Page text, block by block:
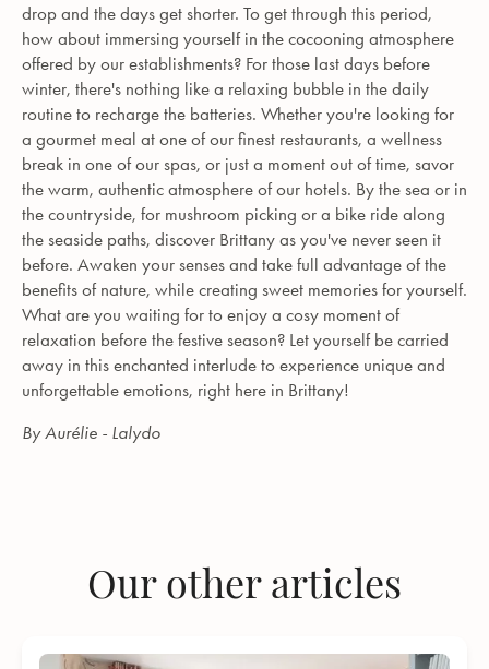
drop and the days get shorter. To get through this period,
how about immersing yourself in the cocooning atmosphere
offered by our establishments? For those last days before
winter, there's nothing like a relaxing bubble in the daily
routine to recharge the batteries. Whether you're looking for
a gourmet meal at one of our finest restaurants, a wellness
break in one of our spas, or just a moment out of time, savor
the warm, authentic atmosphere of our hotels. By the sea or in
the countryside, for mushroom picking or a bike ride along
the seaside paths, discover Brittany as you've never seen it
before. Awaken your senses and take full advantage of the
benefits of nature, while creating sweet memories for yourself.
What are you waiting for to enjoy a cosy moment of
relaxation before the festive season? Let yourself be carried
away in this enchanted interlude to experience unique and
unforgettable emotions, right here in Brittany!
By Aurélie - Lalydo
Our other articles